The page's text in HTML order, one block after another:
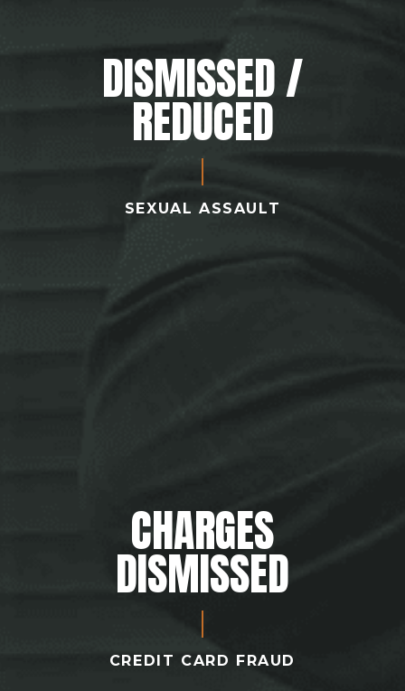
DISMISSED /
REDUCED
SEXUAL ASSAULT
CHARGES
DISMISSED
CREDIT CARD FRAUD